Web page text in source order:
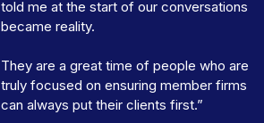
told me at the start of our conversations
became reality.
They are a great time of people who are
truly focused on ensuring member firms
can always put their clients first.”